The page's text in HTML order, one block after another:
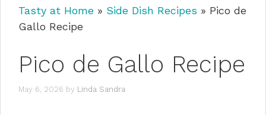
Tasty at Home » Side Dish Recipes » Pico de
Gallo Recipe
Pico de Gallo Recipe
May 6, 2026 by Linda Sandra